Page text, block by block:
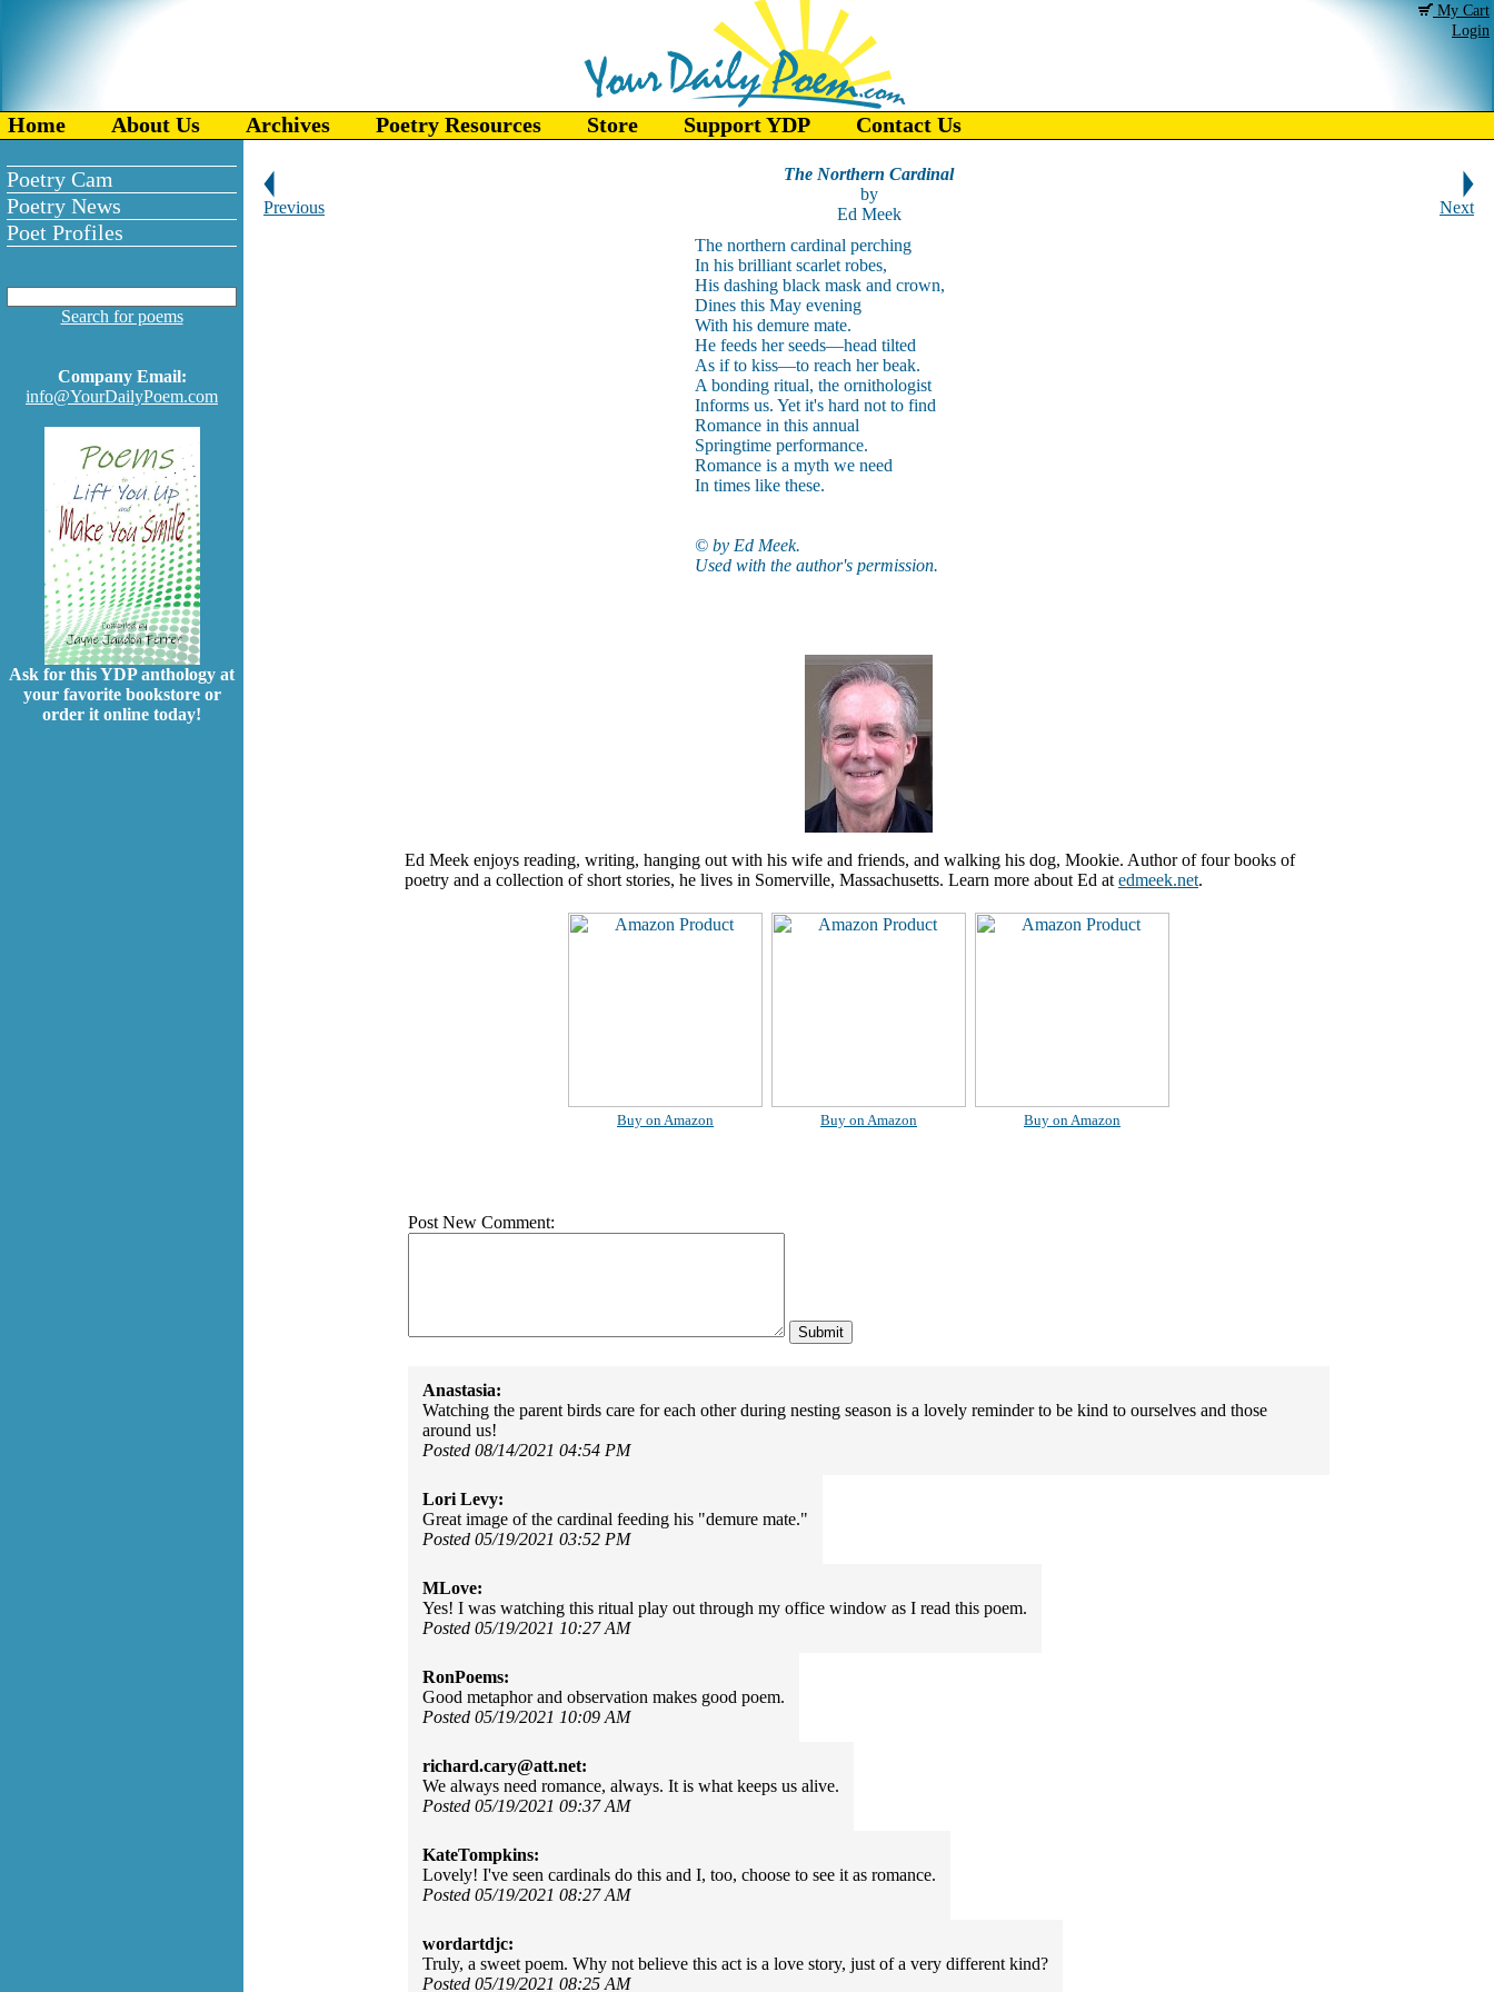
My Cart
Login
Home About Us Archives Poetry Resources Store Support YDP Contact Us
Poetry Cam
Poetry News
Poet Profiles
Search for poems
Company Email:
info@YourDailyPoem.com
Ask for this YDP anthology at
your favorite bookstore or
order it online today!
Previous
The Northern Cardinal
by
Ed Meek
Next
The northern cardinal perching
In his brilliant scarlet robes,
His dashing black mask and crown,
Dines this May evening
With his demure mate.
He feeds her seeds—head tilted
As if to kiss—to reach her beak.
A bonding ritual, the ornithologist
Informs us. Yet it's hard not to find
Romance in this annual
Springtime performance.
Romance is a myth we need
In times like these.
© by Ed Meek.
Used with the author's permission.
Ed Meek enjoys reading, writing, hanging out with his wife and friends, and walking his dog, Mookie. Author of four books of
poetry and a collection of short stories, he lives in Somerville, Massachusetts. Learn more about Ed at edmeek.net.
Buy on Amazon Buy on Amazon Buy on Amazon
Post New Comment:
Anastasia:
Watching the parent birds care for each other during nesting season is a lovely reminder to be kind to ourselves and those
around us!
Posted 08/14/2021 04:54 PM
Lori Levy:
Great image of the cardinal feeding his "demure mate."
Posted 05/19/2021 03:52 PM
MLove:
Yes! I was watching this ritual play out through my office window as I read this poem.
Posted 05/19/2021 10:27 AM
RonPoems:
Good metaphor and observation makes good poem.
Posted 05/19/2021 10:09 AM
richard.cary@att.net:
We always need romance, always. It is what keeps us alive.
Posted 05/19/2021 09:37 AM
KateTompkins:
Lovely! I've seen cardinals do this and I, too, choose to see it as romance.
Posted 05/19/2021 08:27 AM
wordartdjc:
Truly, a sweet poem. Why not believe this act is a love story, just of a very different kind?
Posted 05/19/2021 08:25 AM